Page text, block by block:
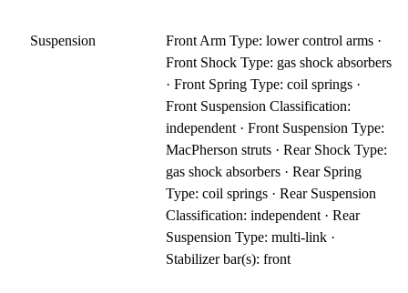
Suspension
Front Arm Type: lower control arms ·
Front Shock Type: gas shock absorbers
· Front Spring Type: coil springs ·
Front Suspension Classification:
independent · Front Suspension Type:
MacPherson struts · Rear Shock Type:
gas shock absorbers · Rear Spring
Type: coil springs · Rear Suspension
Classification: independent · Rear
Suspension Type: multi-link ·
Stabilizer bar(s): front